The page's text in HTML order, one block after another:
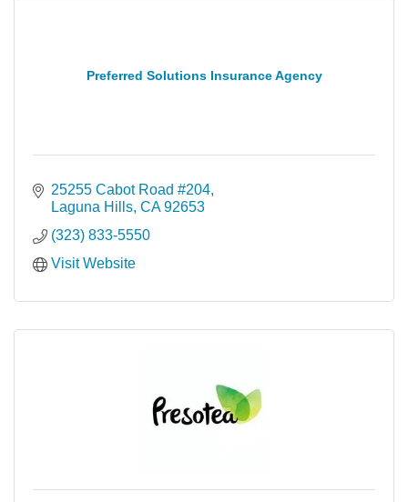
Preferred Solutions Insurance Agency
25255 Cabot Road #204
Laguna Hills CA 92653
(323) 833-5550
Visit Website